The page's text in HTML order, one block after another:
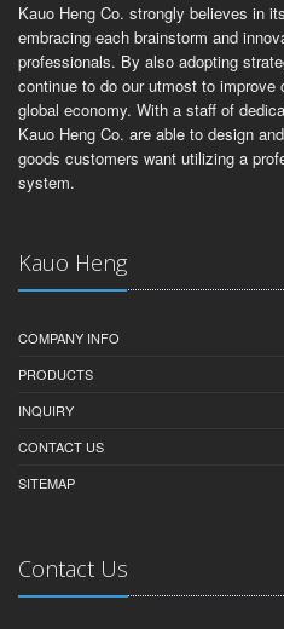
Kauo Heng Co. strongly believes in
embracing each brainstorm and
professionals. By also adopting
continue to do our utmost to improve
global economy. With a staff of
Kauo Heng Co. are able to design
goods customers want utilizing a
system.
Kauo Heng
COMPANY INFO
PRODUCTS
INQUIRY
CONTACT US
SITEMAP
Contact Us